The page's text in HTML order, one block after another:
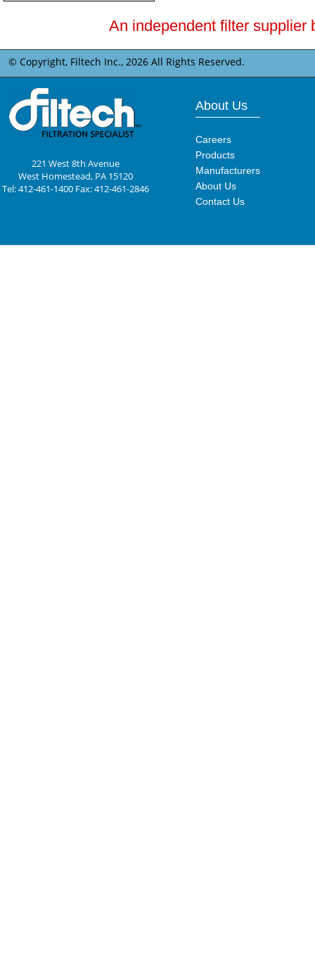
An independent filter supplier
© Copyright, Filtech Inc., 2026 All Rights Reserved.
221 West 8th Avenue
West Homestead, PA 15120
Tel: 412-461-1400 Fax: 412-461-2846
About Us
Careers
Products
Manufacturers
About Us
Contact Us